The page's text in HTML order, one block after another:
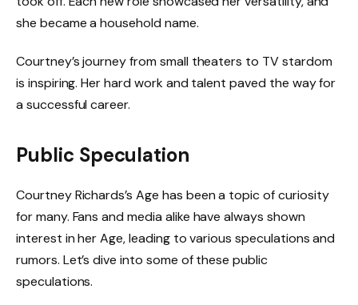
she became a household name.
Courtney’s journey from small theaters to TV stardom
is inspiring. Her hard work and talent paved the way for
a successful career.
Public Speculation
Courtney Richards’s Age has been a topic of curiosity
for many. Fans and media alike have always shown
interest in her Age, leading to various speculations and
rumors. Let’s dive into some of these public
speculations.